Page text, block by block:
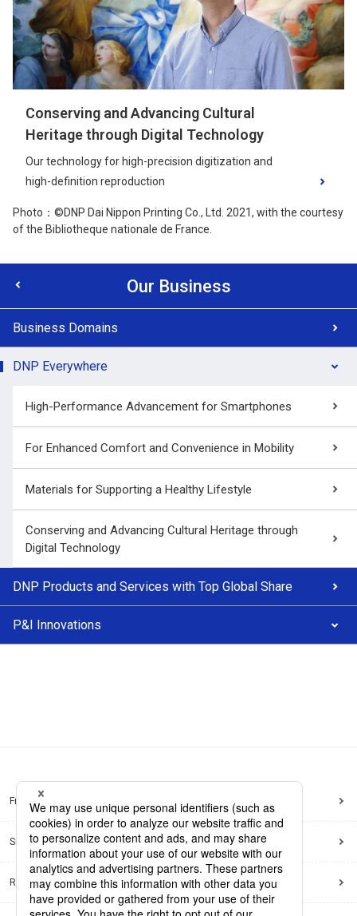
Conserving and Advancing Cultural
Heritage through Digital Technology
Our technology for high-precision digitization and
high-definition reproduction
Photo：©DNP Dai Nippon Printing Co., Ltd. 2021, with the courtesy
of the Bibliotheque nationale de France.
Our Business
Business Domains
DNP Everywhere
High-Performance Advancement for Smartphones
For Enhanced Comfort and Convenience in Mobility
Materials for Supporting a Healthy Lifestyle
Conserving and Advancing Cultural Heritage through
Digital Technology
DNP Products and Services with Top Global Share
P&I Innovations
Frequently Asked Questions
Sitemap
Regarding use of this site